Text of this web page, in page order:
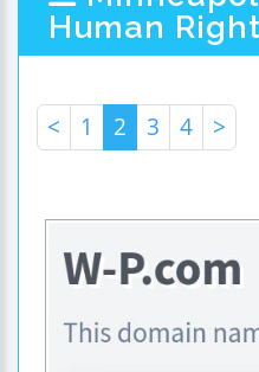
Human
< 1 2 3 4 >